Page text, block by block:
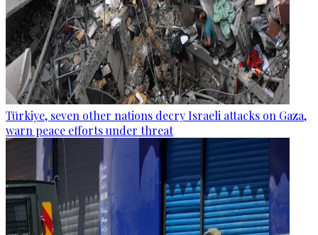
Türkiye, seven other nations decry Israeli attacks on Gaza,
warn peace efforts under threat